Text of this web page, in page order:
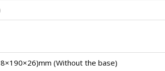
(Without the base)